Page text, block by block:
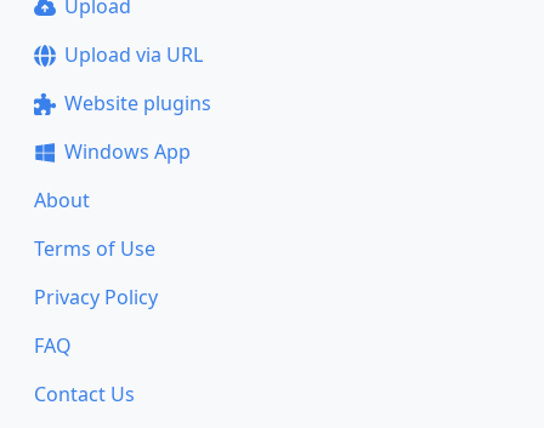
Upload
Upload via URL
Website plugins
Windows App
About
Terms of Use
Privacy Policy
FAQ
Contact Us